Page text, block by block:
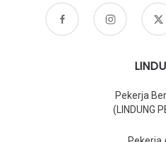
Pekerja
(LINDUNG